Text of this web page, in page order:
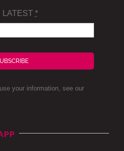
LATEST *
your information, see our